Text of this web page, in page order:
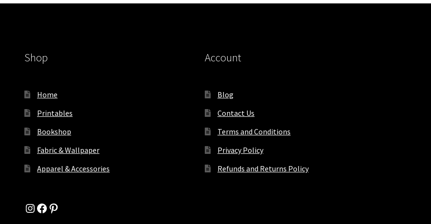
Shop
Home
Printables
Bookshop
Fabric & Wallpaper
Apparel & Accessories
Instagram
Facebook
Pinterest
Account
Blog
Contact Us
Terms and Conditions
Privacy Policy
Refunds and Returns Policy